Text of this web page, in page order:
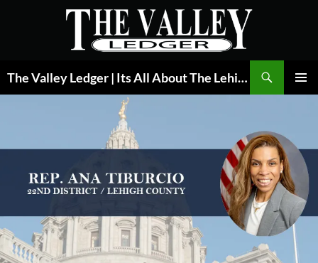
The Valley Ledger | Its All About The Lehigh Valley